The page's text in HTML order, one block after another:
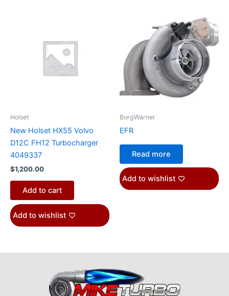
Holset
New Holset HX55 Volvo
D12C FH12 Turbocharger
4049337
$1,200.00
Add to cart
Add to wishlist
BorgWarner
EFR
Read more
Add to wishlist